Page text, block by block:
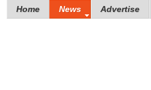
Home News Advertise